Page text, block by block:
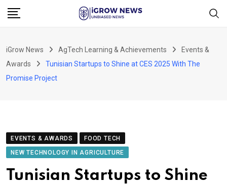
Skip
iGrow News AgTech Learning & Achievements
Events &
Awards
Tunisian Startups to Shine at CES 2025 With The
Promise Project
EVENTS & AWARDS
FOOD TECH
NEW TECHNOLOGY IN AGRICULTURE
Tunisian Startups to Shine